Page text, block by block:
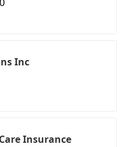
Inc
Insurance